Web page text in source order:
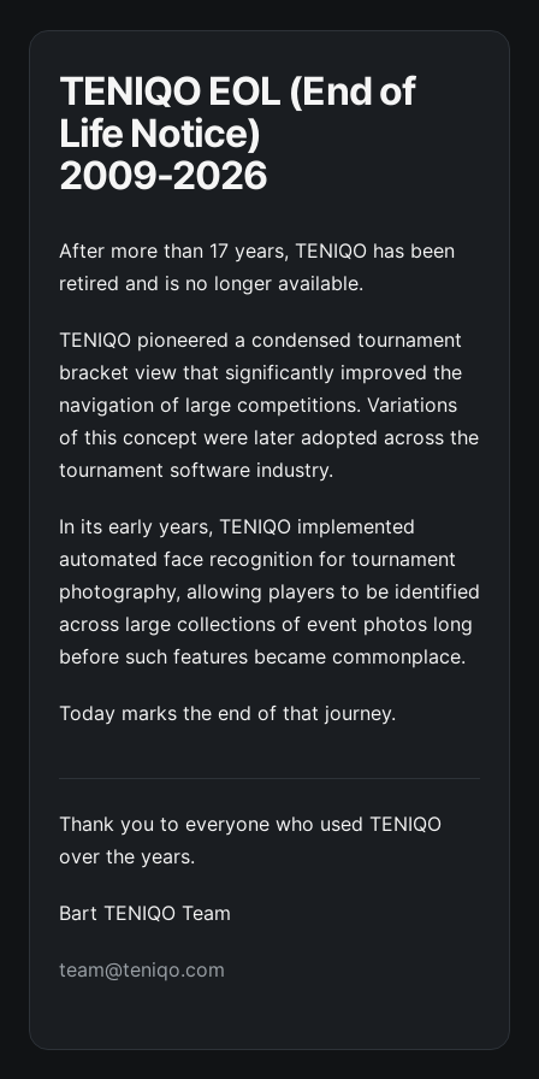
TENIQO EOL (End of
Life Notice)
2009-2026
After more than 17 years, TENIQO has been
retired and is no longer available.
TENIQO pioneered a condensed tournament
bracket view that significantly improved the
navigation of large competitions. Variations
of this concept were later adopted across the
tournament software industry.
In its early years, TENIQO implemented
automated face recognition for tournament
photography, allowing players to be identified
across large collections of event photos long
before such features became commonplace.
Today marks the end of that journey.
Thank you to everyone who used TENIQO
over the years.
Bart TENIQO Team
team@teniqo.com